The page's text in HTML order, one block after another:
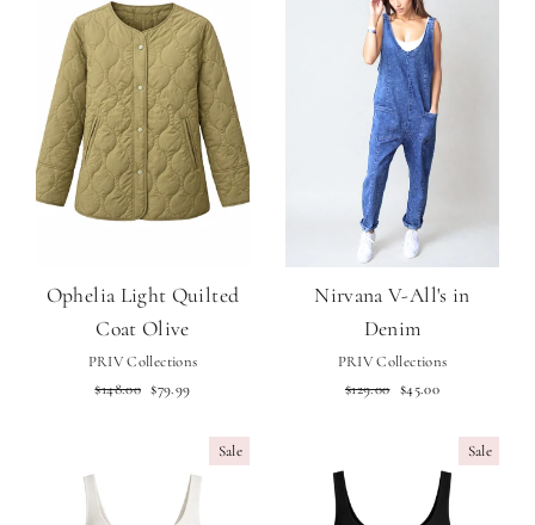
Ophelia Light Quilted
Coat Olive
PRIV Collections
Regular
$148.00 Sale
$79.99
Nirvana V-All's in
Denim
PRIV Collections
Regular
$129.00 Sale
$45.00
Sale Sale